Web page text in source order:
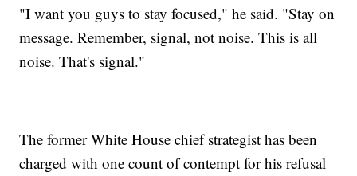
"I want you guys to stay focused," he said. "Stay on
message. Remember, signal, not noise. This is all
noise. That's signal."
The former White House chief strategist has been
charged with one count of contempt for his refusal